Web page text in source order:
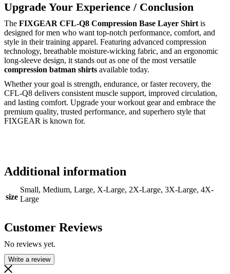
Upgrade Your Experience / Conclusion
The FIXGEAR CFL-Q8 Compression Base Layer Shirt is
designed for men who want top-notch performance, comfort, and
style in their training apparel. Featuring advanced compression
technology, breathable moisture-wicking fabric, and an ergonomic
long-sleeve design, it stands out as one of the most versatile
compression batman shirts available today.
Whether your goal is strength, endurance, or faster recovery, the
CFL-Q8 delivers consistent muscle support, improved circulation,
and lasting comfort. Upgrade your workout gear and embrace the
premium quality, trusted performance, and superhero style that
FIXGEAR is known for.
Additional information
size
Small, Medium, Large, X-Large, 2X-Large, 3X-Large, 4X-
Large
Customer Reviews
No reviews yet.
Write a review